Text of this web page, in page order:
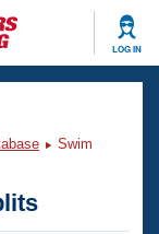
LOG IN
Swim